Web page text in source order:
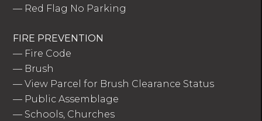
— Red Flag No Parking
FIRE PREVENTION
— Fire Code
— Brush
—View Parcel for Brush Clearance Status
— Public Assemblage
— Schools, Churches